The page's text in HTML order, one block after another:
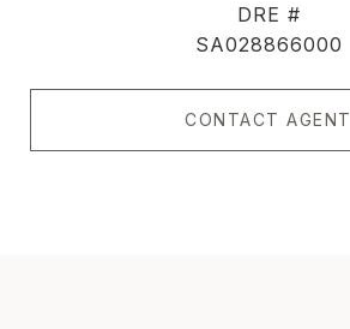
DRE #
SA028866000
CONTACT AGENT